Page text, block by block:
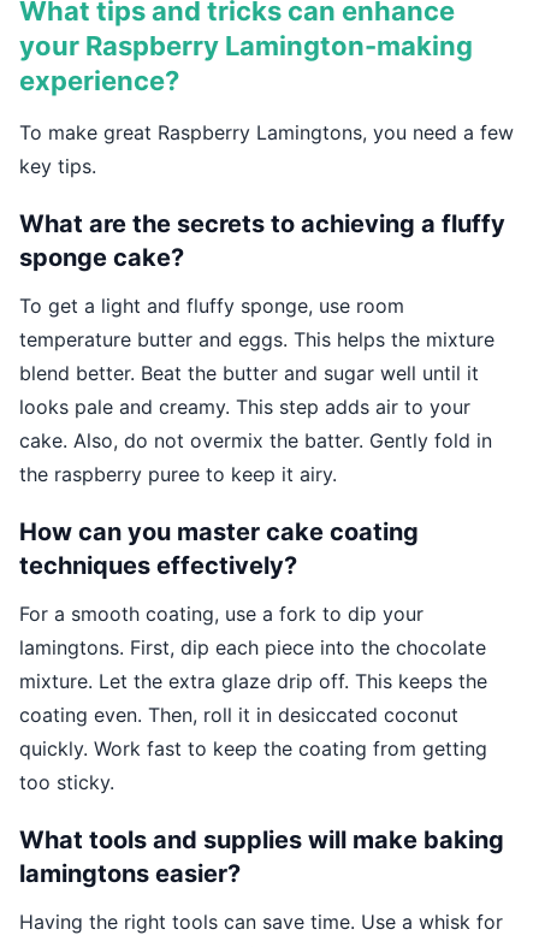
What tips and tricks can enhance
your Raspberry Lamington-making
experience?
To make great Raspberry Lamingtons, you need a few
key tips.
What are the secrets to achieving a fluffy
sponge cake?
To get a light and fluffy sponge, use room
temperature butter and eggs. This helps the mixture
blend better. Beat the butter and sugar well until it
looks pale and creamy. This step adds air to your
cake. Also, do not overmix the batter. Gently fold in
the raspberry puree to keep it airy.
How can you master cake coating
techniques effectively?
For a smooth coating, use a fork to dip your
lamingtons. First, dip each piece into the chocolate
mixture. Let the extra glaze drip off. This keeps the
coating even. Then, roll it in desiccated coconut
quickly. Work fast to keep the coating from getting
too sticky.
What tools and supplies will make baking
lamingtons easier?
Having the right tools can save time. Use a whisk for